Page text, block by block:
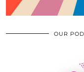
OUR